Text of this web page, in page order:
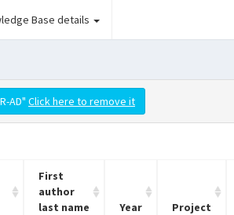
Base details
AD" Click here to remove it
First
author
last name
Year Project